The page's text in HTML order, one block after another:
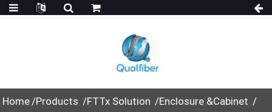
Home Products FTTx Solution
Enclosure &Cabinet